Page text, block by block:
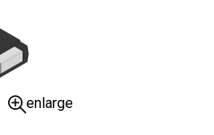
enlarge